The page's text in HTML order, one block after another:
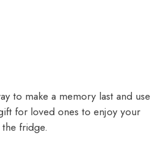
to make a memory last and use
for loved ones to enjoy your
fridge.